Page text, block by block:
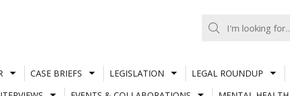
CASE BRIEFS LEGISLATION LEGAL ROUNDUP